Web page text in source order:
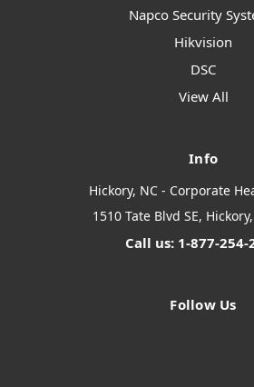
Napco Security
Hikvision
DSC
View All
Info
Hickory, NC - Corporate
1510 Tate Blvd SE,
Call us: 1-877-254-
Follow Us